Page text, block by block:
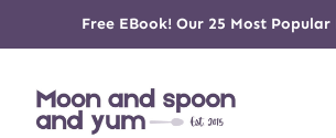
content
Free EBook! Our 25 Most Popular